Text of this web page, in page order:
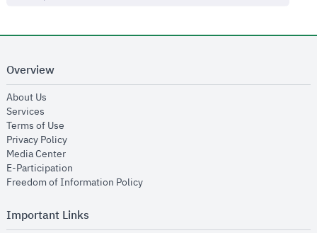
Overview
About Us
Services
Terms of Use
Privacy Policyopens in new window
Media Centeropens in new window
E-Participation
Freedom of Information Policyopens in new window
Important Links